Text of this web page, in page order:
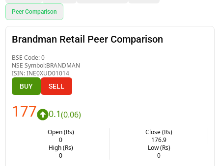
Peer Comparison
Brandman Retail Peer Comparison
BSE Code:0
NSE Symbol:BRANDMAN
ISIN:INE0XUD01014
BUY SELL
177 0.1(0.06)
Open (Rs)
0
Close (Rs)
176.9
High (Rs)
0
Low (Rs)
0